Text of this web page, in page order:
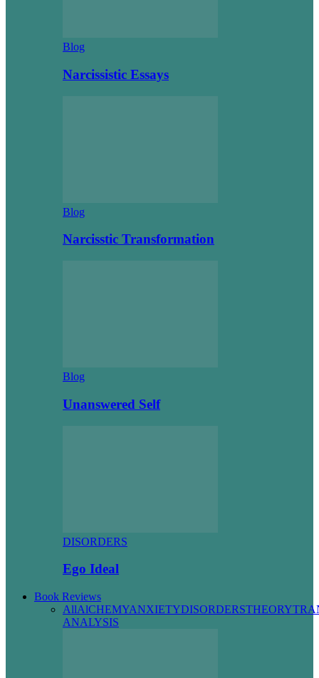
Blog
Narcissistic Essays
Blog
Narcisstic Transformation
Blog
Unanswered Self
DISORDERS
Ego Ideal
Book Reviews
AllAlCHEMYANXIETYDISORDERSTHEORY
ANALYSIS